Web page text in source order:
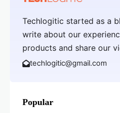
Techlogitic started as a
write about our
products and share our
techlogitic@gmail.com
Popular